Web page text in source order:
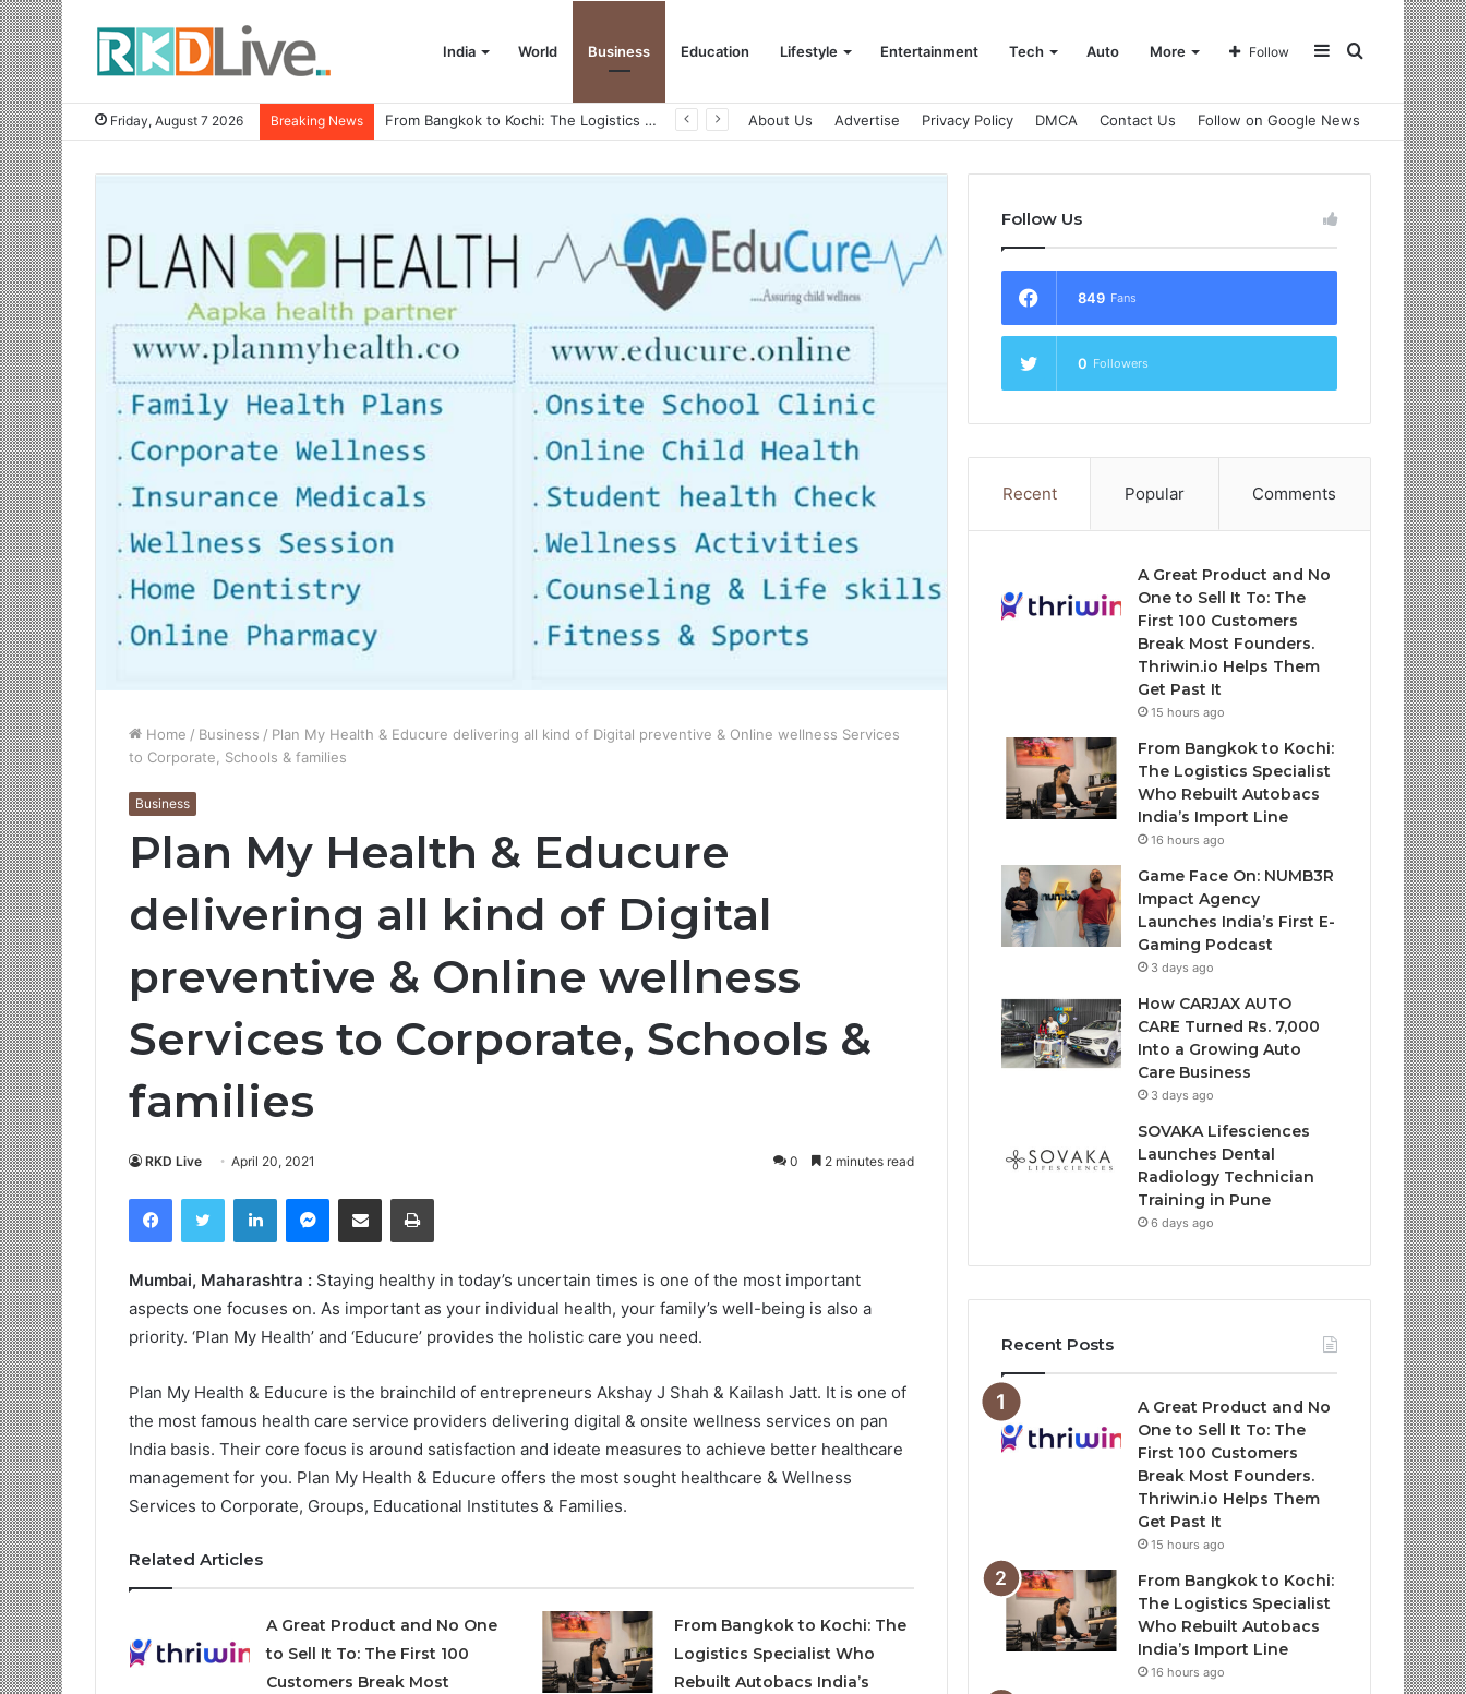
India World Business Education Lifestyle Entertainment Tech Auto More Search
Sidebar
Follow
Friday, August 7 2026 Breaking News From Bangkok to Kochi: The Logistics Specialist Who Rebuilt Autobacs India’s Import Line About Us Advertise Privacy Policy DMCA Contact Us Follow on Google News
Home / Business / Plan My Health & Educure delivering all kind of Digital preventive & Online wellness Services
to Corporate, Schools & families
Business
Plan My Health & Educure
delivering all kind of Digital
preventive & Online wellness
Services to Corporate, Schools &
families
RKD Live April 20, 2021 0 2 minutes read
FacebookTwitter LinkedIn Messenger
Share via Email
Mumbai, Maharashtra : Staying healthy in today’s uncertain times is one of the most important
aspects one focuses on. As important as your individual health, your family’s well-being is also a
priority. ‘Plan My Health’ and ‘Educure’ provides the holistic care you need.
Plan My Health & Educure is the brainchild of entrepreneurs Akshay J Shah & Kailash Jatt. It is one of
the most famous health care service providers delivering digital & onsite wellness services on pan
India basis. Their core focus is around satisfaction and ideate measures to achieve better healthcare
management for you. Plan My Health & Educure offers the most sought healthcare & Wellness
Services to Corporate, Groups, Educational Institutes & Families.
Related Articles
A Great Product and No One
to Sell It To: The First 100
Customers Break Most
From Bangkok to Kochi: The
Logistics Specialist Who
Rebuilt Autobacs India’s
Follow Us
849 Fans
0 Followers
Recent Popular Comments
A Great Product and No
One to Sell It To: The
First 100 Customers
Break Most Founders.
Thriwin.io Helps Them
Get Past It
15 hours ago
From Bangkok to Kochi:
The Logistics Specialist
Who Rebuilt Autobacs
India’s Import Line
16 hours ago
Game Face On: NUMB3R
Impact Agency
Launches India’s First E-
Gaming Podcast
3 days ago
How CARJAX AUTO
CARE Turned Rs. 7,000
Into a Growing Auto
Care Business
3 days ago
SOVAKA Lifesciences
Launches Dental
Radiology Technician
Training in Pune
6 days ago
Recent Posts
A Great Product and No
One to Sell It To: The
First 100 Customers
Break Most Founders.
Thriwin.io Helps Them
Get Past It
15 hours ago
From Bangkok to Kochi:
The Logistics Specialist
Who Rebuilt Autobacs
India’s Import Line
16 hours ago